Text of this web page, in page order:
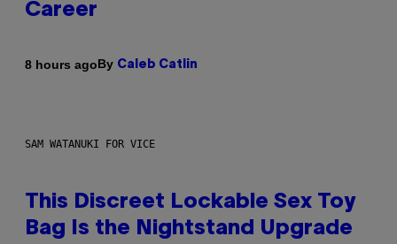
Career
8 hours agoBy Caleb Catlin
SAM WATANUKI FOR VICE
This Discreet Lockable Sex Toy
Bag Is the Nightstand Upgrade